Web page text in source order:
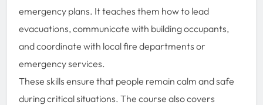
emergency plans. It teaches them how to lead
evacuations, communicate with building occupants,
and coordinate with local fire departments or
emergency services.
These skills ensure that people remain calm and safe
during critical situations. The course also covers